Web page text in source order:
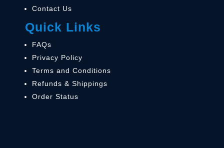
Contact Us
Quick Links
FAQs
Privacy Policy
Terms and Conditions
Refunds & Shippings
Order Status